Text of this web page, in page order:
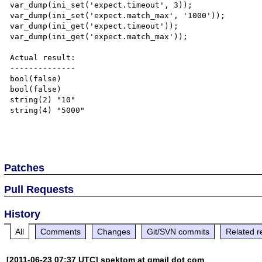
var_dump(ini_set('expect.timeout', 3));
var_dump(ini_set('expect.match_max', '1000'));
var_dump(ini_get('expect.timeout'));
var_dump(ini_get('expect.match_max'));
Actual result:
--------------
bool(false)
bool(false)
string(2) "10"
string(4) "5000"
Patches
Pull Requests
History
All Comments Changes Git/SVN commits Related
[2011-06-23 07:37 UTC] spektom at gmail dot com